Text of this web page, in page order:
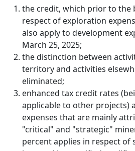
the credit, which prior to the
respect of exploration
also apply to development
March 25, 2025;
the distinction between
territory and activities
eliminated;
enhanced tax credit rates
applicable to other projects)
expenses that are mainly
"critical" and "strategic"
percent applies in respect of